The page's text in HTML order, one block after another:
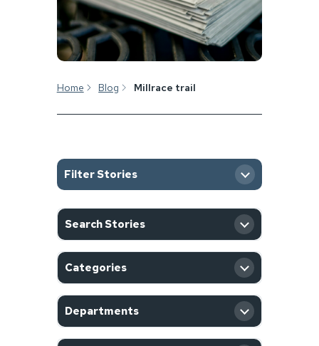
Home Blog Millrace trail
Filter Stories
CATEGORY
DEPARTMENT
Search Stories
Categories
Departments